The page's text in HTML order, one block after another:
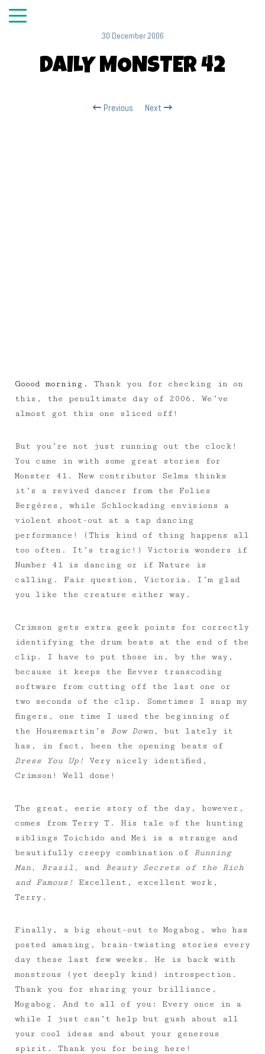
30 December 2006
DAILY MONSTER 42
Previous Next
Goood morning.
Thank you for checking in on
this, the penultimate day of 2006. We’ve
almost got this one sliced off!
But you’re not just running out the clock!
You came in with some great stories for
Monster 41. New contributor Selma thinks
it’s a revived dancer from the Folies
Bergères, while Schlockading envisions a
violent shoot-out at a tap dancing
performance! (This kind of thing happens all
too often. It’s tragic!) Victoria wonders if
Number 41 is dancing or if Nature is
calling. Fair question, Victoria. I’m glad
you like the creature either way.
Crimson gets extra geek points for correctly
identifying the drum beats at the end of the
clip. I have to put those in, by the way,
because it keeps the Revver transcoding
software from cutting off the last one or
two seconds of the clip. Sometimes I snap my
fingers, one time I used the beginning of
the Housemartin’s Bow Down, but lately it
has, in fact, been the opening beats of
Dress You Up! Very nicely identified,
Crimson! Well done!
The great, eerie story of the day, however,
comes from Terry T. His tale of the hunting
siblings Toichido and Mei is a strange and
beautifully creepy combination of Running
Man, Brazil,
and Beauty Secrets of the Rich
and Famous! Excellent, excellent work,
Terry.
Finally, a big shout-out to Mogabog, who has
posted amazing, brain-twisting stories every
day these last few weeks. He is back with
monstrous (yet deeply kind) introspection.
Thank you for sharing your brilliance,
Mogabog. And to all of you: Every once in a
while I just can’t help but gush about all
your cool ideas and about your generous
spirit. Thank you for being here!